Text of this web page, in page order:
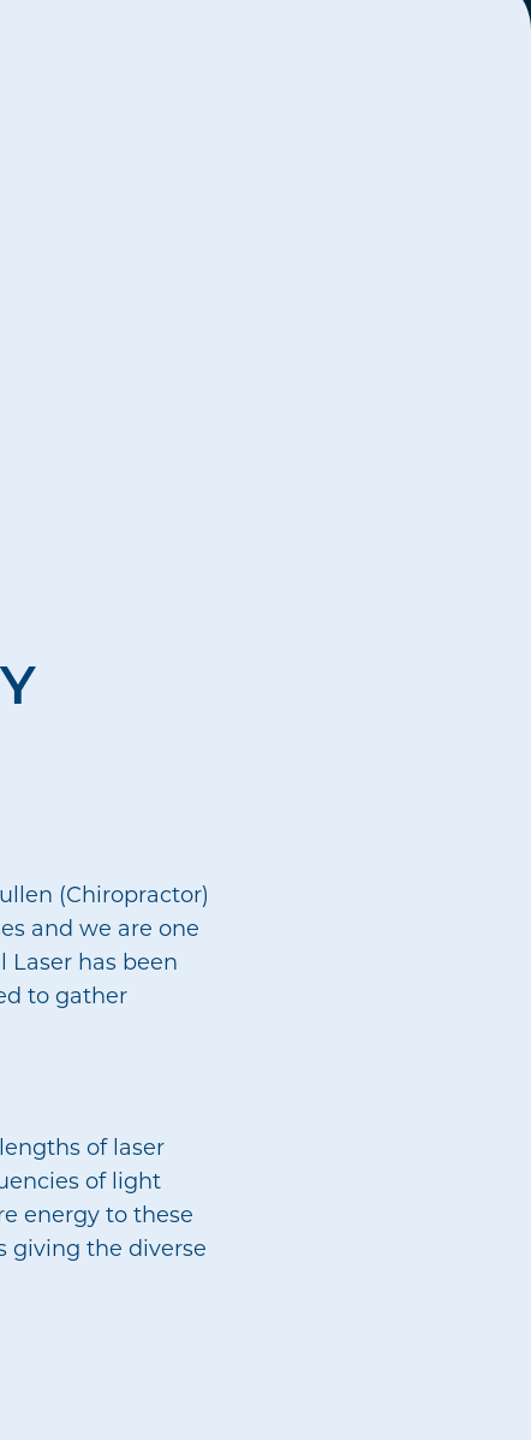
(Chiropractor)
and we are one
has been
to gather
of laser
of light
energy to these
giving the diverse